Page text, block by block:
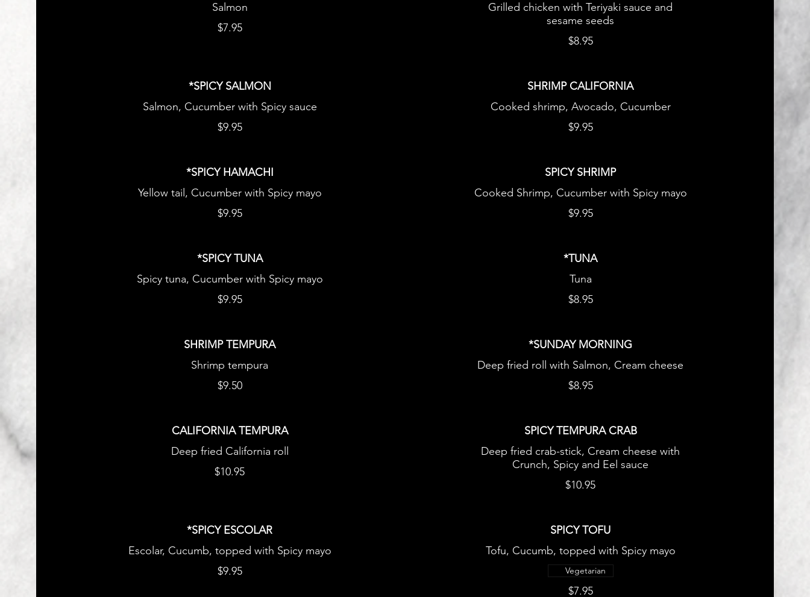
Salmon
$7.95
Grilled chicken with Teriyaki sauce and
sesame seeds
$8.95
*SPICY SALMON
Salmon, Cucumber with Spicy sauce
$9.95
SHRIMP CALIFORNIA
Cooked shrimp, Avocado, Cucumber
$9.95
*SPICY HAMACHI
Yellow tail, Cucumber with Spicy mayo
$9.95
SPICY SHRIMP
Cooked Shrimp, Cucumber with Spicy mayo
$9.95
*SPICY TUNA
Spicy tuna, Cucumber with Spicy mayo
$9.95
*TUNA
Tuna
$8.95
SHRIMP TEMPURA
Shrimp tempura
$9.50
*SUNDAY MORNING
Deep fried roll with Salmon, Cream cheese
$8.95
CALIFORNIA TEMPURA
Deep fried California roll
$10.95
SPICY TEMPURA CRAB
Deep fried crab-stick, Cream cheese with
Crunch, Spicy and Eel sauce
$10.95
*SPICY ESCOLAR
Escolar, Cucumb, topped with Spicy mayo
$9.95
SPICY TOFU
Tofu, Cucumb, topped with Spicy mayo
$7.95
Vegetarian